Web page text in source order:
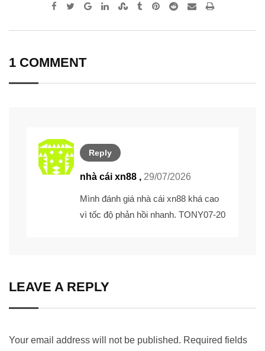
Google+LinkedInStumbleUpon
TumblrPinterest
Reddit SharePrint
1 COMMENT
Reply
nhà cái xn88 , 29/07/2026
Mình đánh giá nhà cái xn88 khá cao
vì tốc độ phản hồi nhanh. TONY07-20
LEAVE A REPLY
Your email address will not be published. Required fields